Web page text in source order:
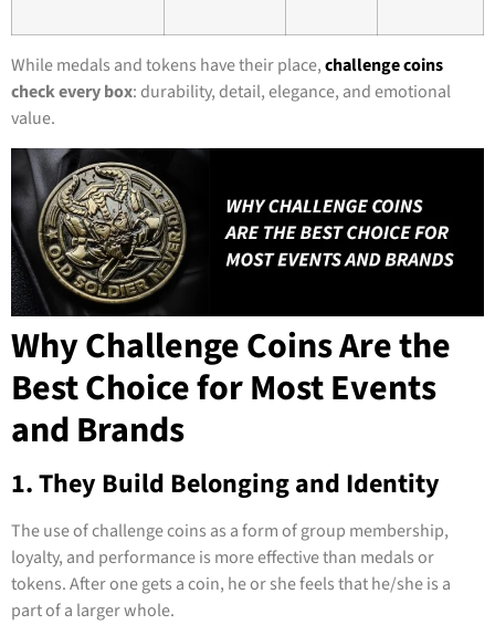
While medals and tokens have their place,challenge coins
check every box: durability, detail, elegance, and emotional
value.
Why Challenge Coins Are the
Best Choice for Most Events
and Brands
1. They Build Belonging and Identity
The use of challenge coins as a form of group membership,
loyalty, and performance is more effective than medals or
tokens. After one gets a coin, he or she feels that he/she is a
part of a larger whole.